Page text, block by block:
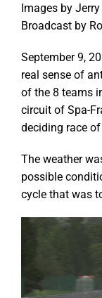
Images by
Broadcast by
September 9,
real sense of
of the 8 teams
circuit of Spa-
deciding race
The weather
possible
cycle that was